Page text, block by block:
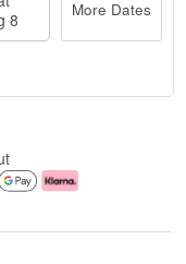
8
More Dates